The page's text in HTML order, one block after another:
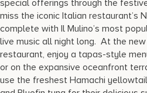
special offerings through the
miss the iconic Italian restaurant’s
complete with Il Mulino’s most
live music all night long. At the new
restaurant, enjoy a tapas-style
or on the expansive oceanfront
use the freshest Hamachi